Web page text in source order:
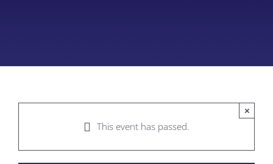
This event has passed.
×